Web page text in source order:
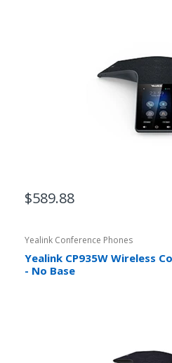
$589.88
Yealink Conference Phones
Yealink CP935W Wireless
- No Base